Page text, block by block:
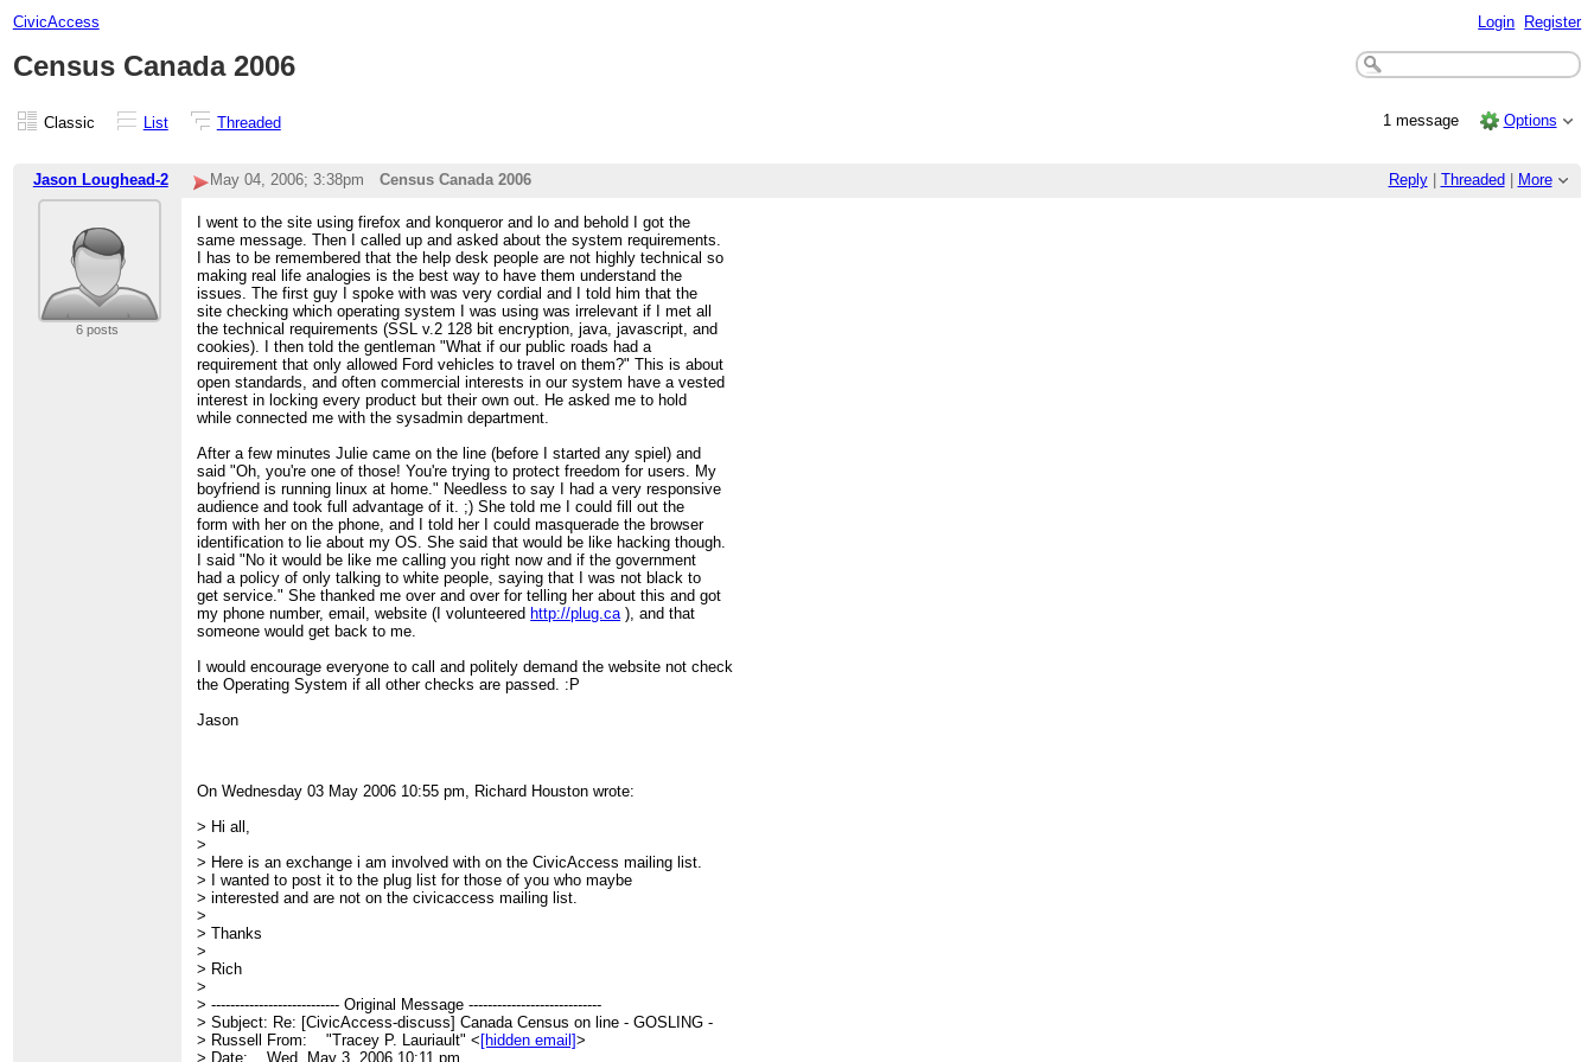
CivicAccess Login Register
Census Canada 2006
Classic List Threaded 1 message Options
Jason Loughead-2 Reply| Threaded More
May 04, 2006; 3:38pm Census Canada 2006
6 posts
I went to the site using firefox and konqueror and lo and behold I got the
same message. Then I called up and asked about the system requirements.
I has to be remembered that the help desk people are not highly technical so
making real life analogies is the best way to have them understand the
issues. The first guy I spoke with was very cordial and I told him that the
site checking which operating system I was using was irrelevant if I met all
the technical requirements (SSL v.2 128 bit encryption, java, javascript, and
cookies). I then told the gentleman "What if our public roads had a
requirement that only allowed Ford vehicles to travel on them?" This is about
open standards, and often commercial interests in our system have a vested
interest in locking every product but their own out. He asked me to hold
while connected me with the sysadmin department.
After a few minutes Julie came on the line (before I started any spiel) and
said "Oh, you're one of those! You're trying to protect freedom for users. My
boyfriend is running linux at home." Needless to say I had a very responsive
audience and took full advantage of it. ;) She told me I could fill out the
form with her on the phone, and I told her I could masquerade the browser
identification to lie about my OS. She said that would be like hacking though.
I said "No it would be like me calling you right now and if the government
had a policy of only talking to white people, saying that I was not black to
get service." She thanked me over and over for telling her about this and got
my phone number, email, website (I volunteered http://plug.ca), and that
someone would get back to me.
I would encourage everyone to call and politely demand the website not check
the Operating System if all other checks are passed. :P
Jason
On Wednesday 03 May 2006 10:55 pm, Richard Houston wrote:
> Hi all,
>
> Here is an exchange i am involved with on the CivicAccess mailing list.
> I wanted to post it to the plug list for those of you who maybe
> interested and are not on the civicaccess mailing list.
>
> Thanks
>
> Rich
>
> --------------------------- Original Message ----------------------------
> Subject: Re: [CivicAccess-discuss] Canada Census on line - GOSLING -
> Russell From: "Tracey P. Lauriault" < [hidden email]>
> Date: Wed, May 3, 2006 10:11 pm